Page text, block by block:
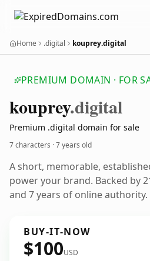
Home .digital kouprey.digital
PREMIUM DOMAIN · FOR
kouprey.digital
Premium .digital domain for sale
7 characters ·7 years old
A short, memorable,
power your brand. Backed by
and 7 years of online authority.
BUY-IT-NOW
$100USD